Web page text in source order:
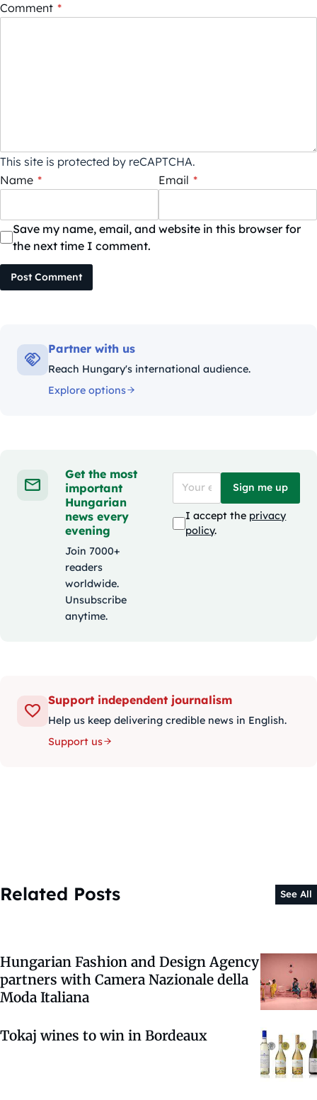
Comment *
This site is protected by reCAPTCHA.
Name * Email *
Save my name, email, and website in this browser for
the next time I comment.
Post Comment
Partner with us
Reach Hungary's international audience.
Explore options
Get the most
important
Hungarian
news every
evening
Join 7000+
readers
worldwide.
Unsubscribe
anytime.
Sign me up
I accept the privacy
policy.
Support independent journalism
Help us keep delivering credible news in English.
Support us
Related Posts See All
Hungarian Fashion and Design Agency
partners with Camera Nazionale della
Moda Italiana
Tokaj wines to win in Bordeaux